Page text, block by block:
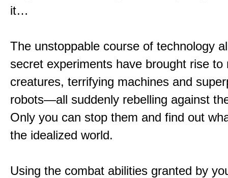
it…
The unstoppable course of technology
secret experiments have brought rise to
creatures, terrifying machines and
robots—all suddenly rebelling against
Only you can stop them and find out
the idealized world.
Using the combat abilities granted by